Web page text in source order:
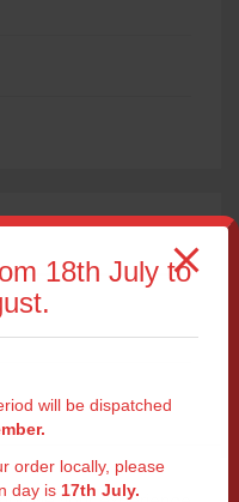
18th July to
will be dispatched
order locally, please
day is 17th July.